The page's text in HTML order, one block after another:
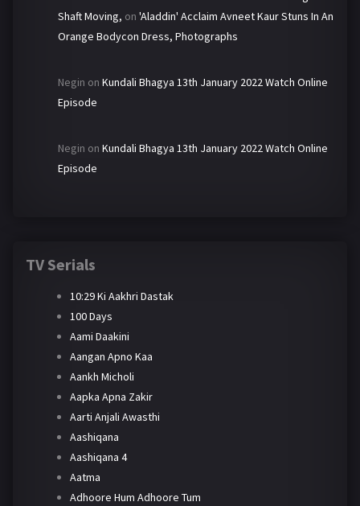
Shaft Moving, on 'Aladdin' Acclaim Avneet Kaur Stuns In An
Orange Bodycon Dress, Photographs
Negin on Kundali Bhagya 13th January 2022 Watch Online
Episode
Negin on Kundali Bhagya 13th January 2022 Watch Online
Episode
TV Serials
10:29 Ki Aakhri Dastak
100 Days
Aami Daakini
Aangan Apno Kaa
Aankh Micholi
Aapka Apna Zakir
Aarti Anjali Awasthi
Aashiqana
Aashiqana 4
Aatma
Adhoore Hum Adhoore Tum